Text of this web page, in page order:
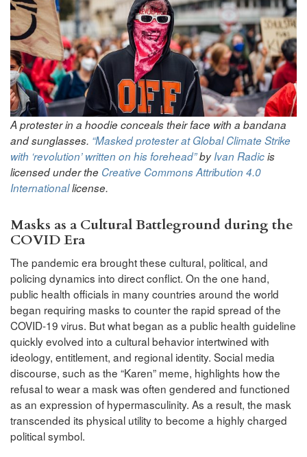
A protester in a hoodie conceals their face with a bandana
and sunglasses. “Masked protester at Global Climate Strike
with ‘revolution’ written on his forehead”by Ivan Radicis
licensed under the Creative CommonsAttribution 4.0
Internationallicense.
Masks as a Cultural Battleground during the
COVID Era
The pandemic era brought these cultural, political, and
policing dynamics into direct conflict. On the one hand,
public health officials in many countries around the world
began requiring masks to counter the rapid spread of the
COVID-19 virus. But what began as a public health guideline
quickly evolved into a cultural behavior intertwined with
ideology, entitlement, and regional identity. Social media
discourse, such as the “Karen” meme, highlights how the
refusal to wear a mask was often gendered and functioned
as an expression of hypermasculinity. As a result, the mask
transcended its physical utility to become a highly charged
political symbol.